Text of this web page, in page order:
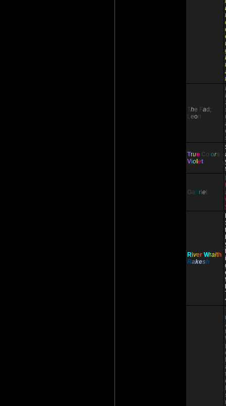
The Fad;
Leon
True Co ors
Vio et
Ga brie
River Wraith
Rakesh